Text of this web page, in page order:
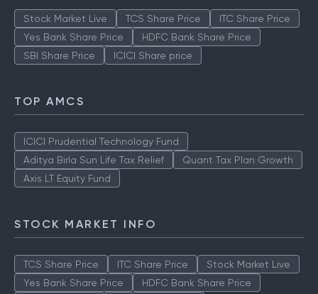
Stock Market Live TCS Share Price
ITC Share Price
Yes Bank Share Price
HDFC Bank Share Price
SBI Share Price
ICICI Share price
TOP AMCS
ICICI Prudential Technology Fund
Aditya Birla Sun Life Tax Relief
Quant Tax Plan Growth
Axis LT Equity Fund
STOCK MARKET INFO
TCS Share Price ITC Share Price
Stock Market Live
Yes Bank Share Price
HDFC Bank Share Price